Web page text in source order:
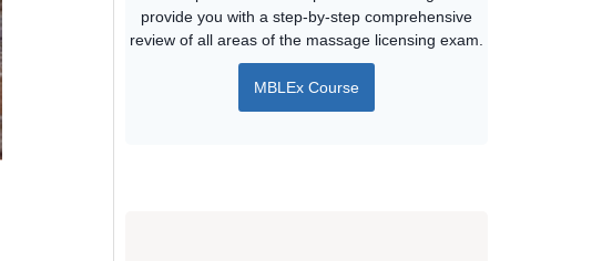
provide you with a step-by-step comprehensive
review of all areas of the massage licensing exam.
MBLEx Course